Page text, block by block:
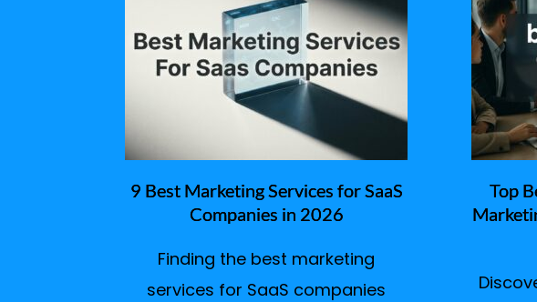
9 Best Marketing Services for SaaS
Companies in 2026
Finding the best marketing
services for SaaS companies
Top